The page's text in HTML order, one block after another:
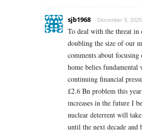
sjb1968 December 9,
To deal with the threat in
doubling the size of our
comments about
home belies fundamental
continuing financial
£2.6 Bn problem this
increases in the future I
nuclear deterrent will
until the next decade and